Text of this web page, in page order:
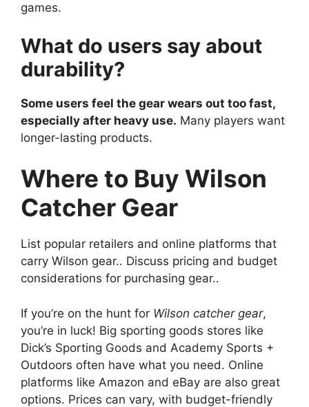
games.
What do users say about
durability?
Some users feel the gear wears out too fast,
especially after heavy use. Many players want
longer-lasting products.
Where to Buy Wilson
Catcher Gear
List popular retailers and online platforms that
carry Wilson gear.. Discuss pricing and budget
considerations for purchasing gear..
If you’re on the hunt for Wilson catcher gear,
you’re in luck! Big sporting goods stores like
Dick’s Sporting Goods and Academy Sports +
Outdoors often have what you need. Online
platforms like Amazon and eBay are also great
options. Prices can vary, with budget-friendly